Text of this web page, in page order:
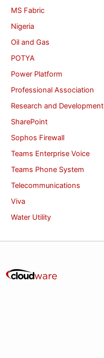
MS Fabric
Nigeria
Oil and Gas
POTYA
Power Platform
Professional Association
Research and Development
SharePoint
Sophos Firewall
Teams Enterprise Voice
Teams Phone System
Telecommunications
Viva
Water Utility